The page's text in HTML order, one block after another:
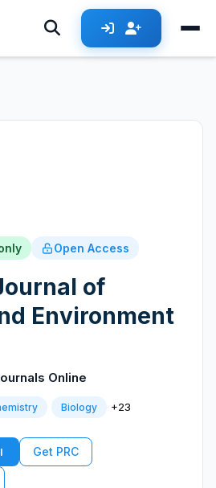
Open Access
of
Environment
Online
Biology +23
Get PRC